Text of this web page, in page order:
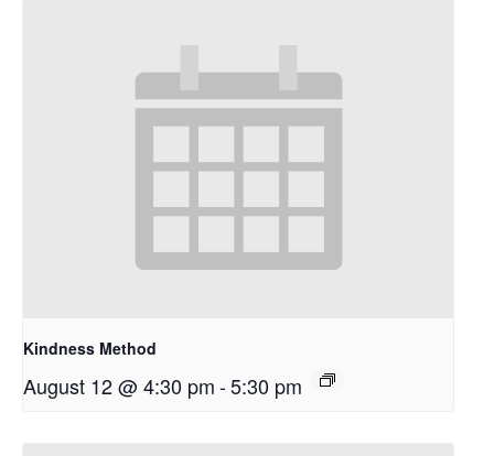
Kindness Method
August 12 @ 4:30 pm-5:30 pm